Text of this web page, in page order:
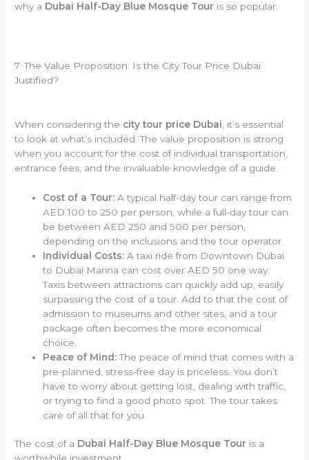
why a Dubai Half-Day Blue Mosque Tour is so popular.
7. The Value Proposition: Is the City Tour Price Dubai
Justified?
When considering the city tour price Dubai , it’s essential
to look at what’s included. The value proposition is strong
when you account for the cost of individual transportation,
entrance fees, and the invaluable knowledge of a guide.
Cost of a Tour: A typical half-day tour can range from
AED 100 to 250 per person, while a full-day tour can
be between AED 250 and 500 per person,
depending on the inclusions and the tour operator.
Individual Costs: A taxi ride from Downtown Dubai
to Dubai Marina can cost over AED 50 one way.
Taxis between attractions can quickly add up, easily
surpassing the cost of a tour. Add to that the cost of
admission to museums and other sites, and a tour
package often becomes the more economical
choice.
Peace of Mind:The peace of mind that comes with a
pre-planned, stress-free day is priceless. You don’t
have to worry about getting lost, dealing with traffic,
or trying to find a good photo spot. The tour takes
care of all that for you.
The cost of a Dubai Half-Day Blue Mosque Tour is a